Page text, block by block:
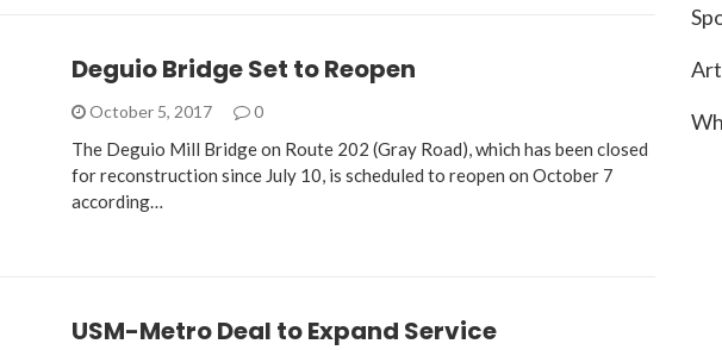
Deguio Bridge Set to Reopen
October 5, 2017 0
The Deguio Mill Bridge on Route 202 (Gray Road), which has been closed
for reconstruction since July 10, is scheduled to reopen on October 7
according…
USM-Metro Deal to Expand Service